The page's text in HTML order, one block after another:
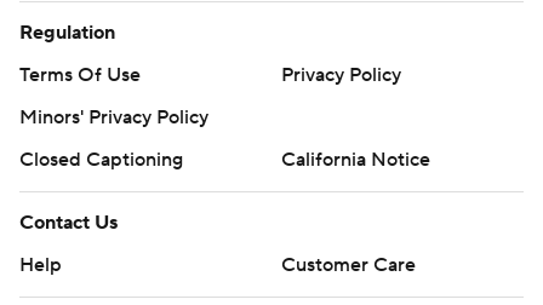
Regulation
Terms Of Use
Privacy Policy
Minors' Privacy Policy
Closed Captioning
California Notice
Contact Us
Help
Customer Care